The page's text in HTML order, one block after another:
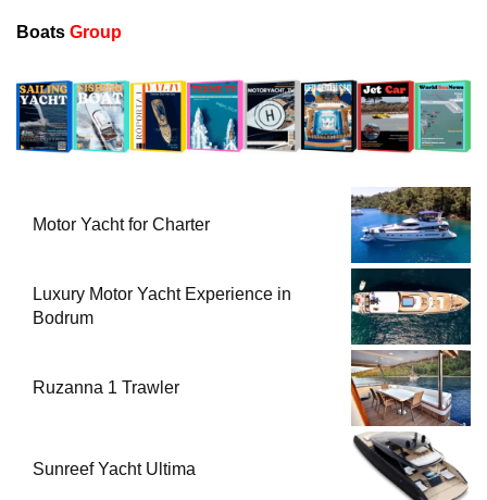
Boats Group
Motor Yacht for Charter
Luxury Motor Yacht Experience in
Bodrum
Ruzanna 1 Trawler
Sunreef Yacht Ultima